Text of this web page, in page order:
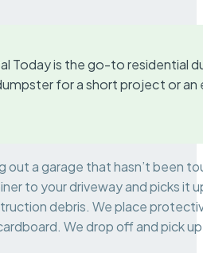
Today is the go-to residential
for a short project or
out a garage that hasn’t been
to your driveway and picks it
debris. We place
We drop off and pick